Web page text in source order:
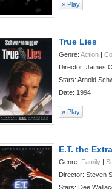
» Play
True Lies
Genre: Action |
Director: James
Stars: Arnold
Date: 1994
» Play
E.T. the
Genre: Family |
Director: Steven
Stars: Dee